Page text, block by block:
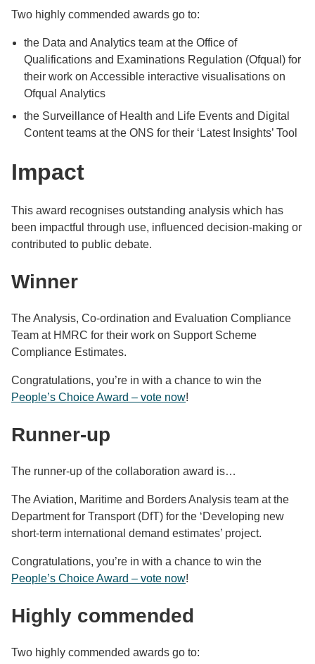
Two highly commended awards go to:
the Data and Analytics team at the Office of
Qualifications and Examinations Regulation (Ofqual) for
their work on Accessible interactive visualisations on
Ofqual Analytics
the Surveillance of Health and Life Events and Digital
Content teams at the ONS for their ‘Latest Insights’ Tool
Impact
This award recognises outstanding analysis which has
been impactful through use, influenced decision-making or
contributed to public debate.
Winner
The Analysis, Co-ordination and Evaluation Compliance
Team at HMRC for their work on Support Scheme
Compliance Estimates.
Congratulations, you’re in with a chance to win the
People’s Choice Award – vote now!
Runner-up
The runner-up of the collaboration award is…
The Aviation, Maritime and Borders Analysis team at the
Department for Transport (DfT) for the ‘Developing new
short-term international demand estimates’ project.
Congratulations, you’re in with a chance to win the
People’s Choice Award – vote now!
Highly commended
Two highly commended awards go to: